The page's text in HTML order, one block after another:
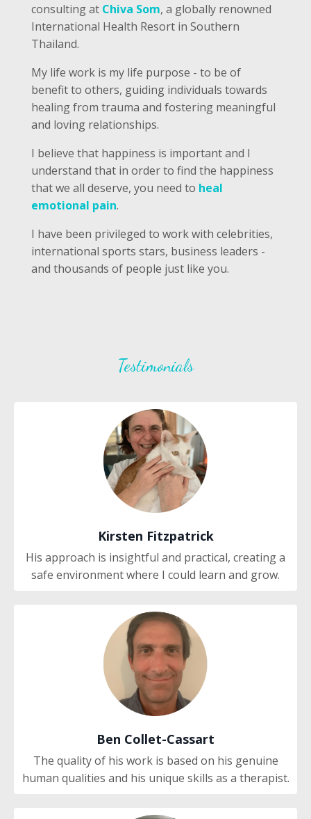
consulting at Chiva Som, a globally renowned
International Health Resort in Southern
Thailand.
My life work is my life purpose - to be of
benefit to others, guiding individuals towards
healing from trauma and fostering meaningful
and loving relationships.
I believe that happiness is important and I
understand that in order to find the happiness
that we all deserve, you need to heal
emotional pain.
I have been privileged to work with celebrities,
international sports stars, business leaders -
and thousands of people just like you.
Testimonials
Kirsten Fitzpatrick
His approach is insightful and practical, creating a
safe environment where I could learn and grow.
Ben Collet-Cassart
The quality of his work is based on his genuine
human qualities and his unique skills as a therapist.